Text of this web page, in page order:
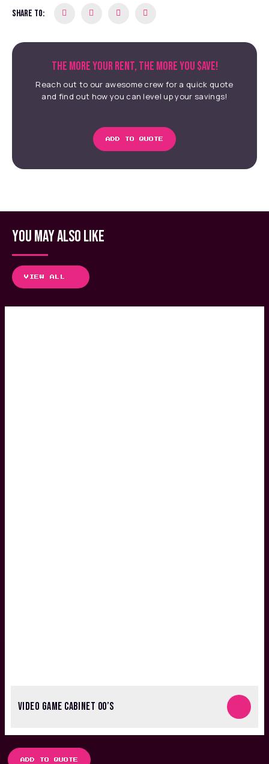
SHARE TO:
THE MORE YOUR RENT, THE MORE YOU $AVE!
Reach out to our awesome crew for a quick quote
and find out how you can level up your savings!
ADD TO QUOTE
YOU MAY ALSO LIKE
VIEW ALL
VIDEO GAME CABINET 00’S
ADD TO QUOTE